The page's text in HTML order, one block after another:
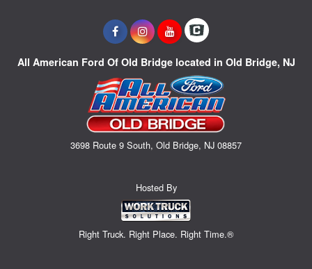
All American Ford Of Old Bridge located in Old Bridge, NJ
3698 Route 9 South, Old Bridge, NJ 08857
Hosted By
Right Truck. Right Place. Right Time.®